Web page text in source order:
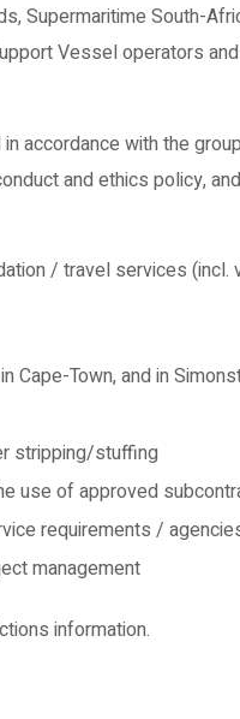
Supermaritime South-
Vessel operators
accordance with the
and ethics policy,
/ travel services (incl.
Town, and in
stripping/stuffing
use of approved
requirements /
management
information.